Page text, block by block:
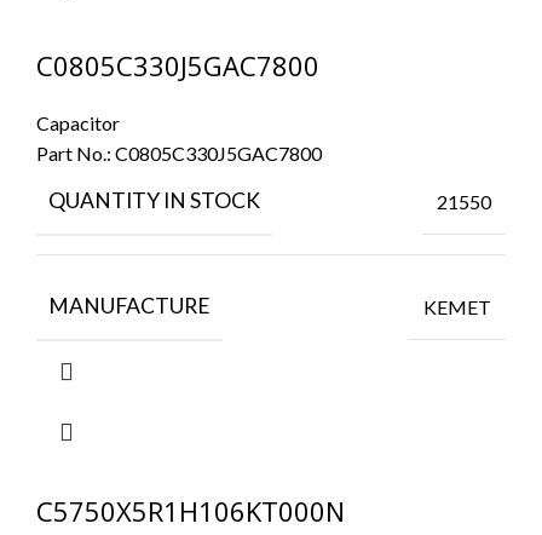
C0805C330J5GAC7800
Capacitor
Part No.: C0805C330J5GAC7800
QUANTITY IN STOCK 21550
MANUFACTURE KEMET
C5750X5R1H106KT000N